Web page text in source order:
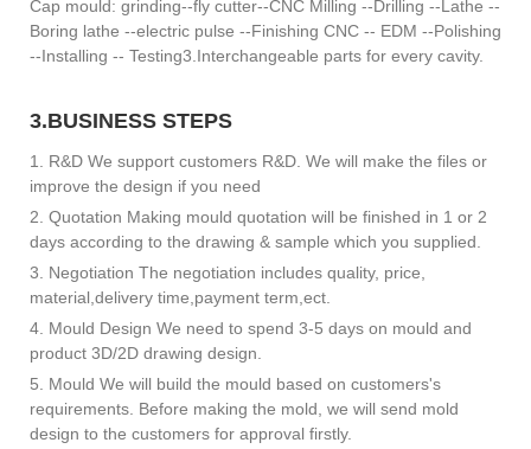
Cap mould: grinding--fly cutter--CNC Milling --Drilling --Lathe --
Boring lathe --electric pulse --Finishing CNC -- EDM --Polishing
--Installing -- Testing3.Interchangeable parts for every cavity.
3.BUSINESS STEPS
1. R&D We support customers R&D. We will make the files or
improve the design if you need
2. Quotation Making mould quotation will be finished in 1 or 2
days according to the drawing & sample which you supplied.
3. Negotiation The negotiation includes quality, price,
material,delivery time,payment term,ect.
4. Mould Design We need to spend 3-5 days on mould and
product 3D/2D drawing design.
5. Mould We will build the mould based on customers's
requirements. Before making the mold, we will send mold
design to the customers for approval firstly.